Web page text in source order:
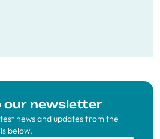
our newsletter
news and updates from the
below.